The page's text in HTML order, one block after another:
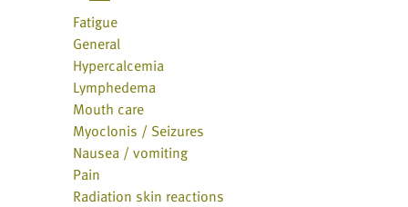
Fatigue
General
Hypercalcemia
Lymphedema
Mouth care
Myoclonis / Seizures
Nausea / vomiting
Pain
Radiation skin reactions